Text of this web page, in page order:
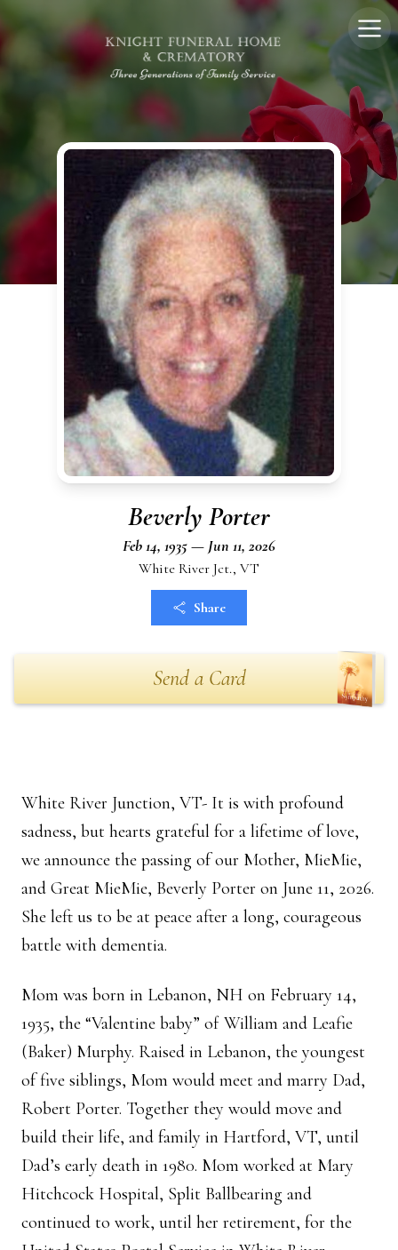
Beverly Porter
Feb 14, 1935 — Jun 11, 2026
White River Jct., VT
Share
Send a Card
White River Junction, VT- It is with profound
sadness, but hearts grateful for a lifetime of love,
we announce the passing of our Mother, MieMie,
and Great MieMie, Beverly Porter on June 11, 2026.
She left us to be at peace after a long, courageous
battle with dementia.
Mom was born in Lebanon, NH on February 14,
1935, the “Valentine baby” of William and Leafie
(Baker) Murphy. Raised in Lebanon, the youngest
of five siblings, Mom would meet and marry Dad,
Robert Porter. Together they would move and
build their life, and family in Hartford, VT, until
Dad’s early death in 1980. Mom worked at Mary
Hitchcock Hospital, Split Ballbearing and
continued to work, until her retirement, for the